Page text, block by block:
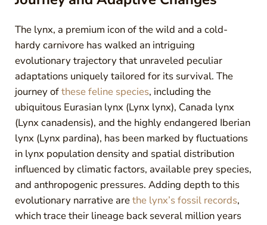
The lynx, a premium icon of the wild and a cold-
hardy carnivore has walked an intriguing
evolutionary trajectory that unraveled peculiar
adaptations uniquely tailored for its survival. The
journey ofthese feline species, including the
ubiquitous Eurasian lynx (Lynx lynx), Canada lynx
(Lynx canadensis), and the highly endangered Iberian
lynx (Lynx pardina), has been marked by fluctuations
in lynx population density and spatial distribution
influenced by climatic factors, available prey species,
and anthropogenic pressures. Adding depth to this
evolutionary narrative arethe lynx’s fossil records,
which trace their lineage back several million years